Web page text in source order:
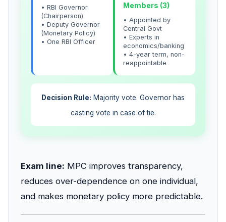
• RBI Governor
(Chairperson)
• Deputy Governor
(Monetary Policy)
• One RBI Officer
Members (3)
• Appointed by
Central Govt
• Experts in
economics/banking
• 4-year term, non-
reappointable
Decision Rule: Majority vote. Governor has
casting vote in case of tie.
Exam line: MPC improves transparency,
reduces over-dependence on one individual,
and makes monetary policy more predictable.